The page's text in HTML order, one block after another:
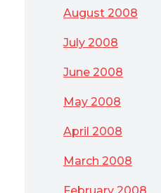
August 2008
July 2008
June 2008
May 2008
April 2008
March 2008